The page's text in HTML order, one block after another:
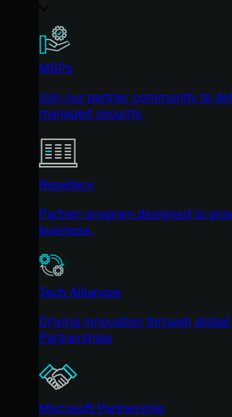
MSPs
Join our partner community to
managed security.
Resellers
Partner program designed to
business.
Tech Alliances
Driving innovation through
Partnerships
Microsoft Partnership